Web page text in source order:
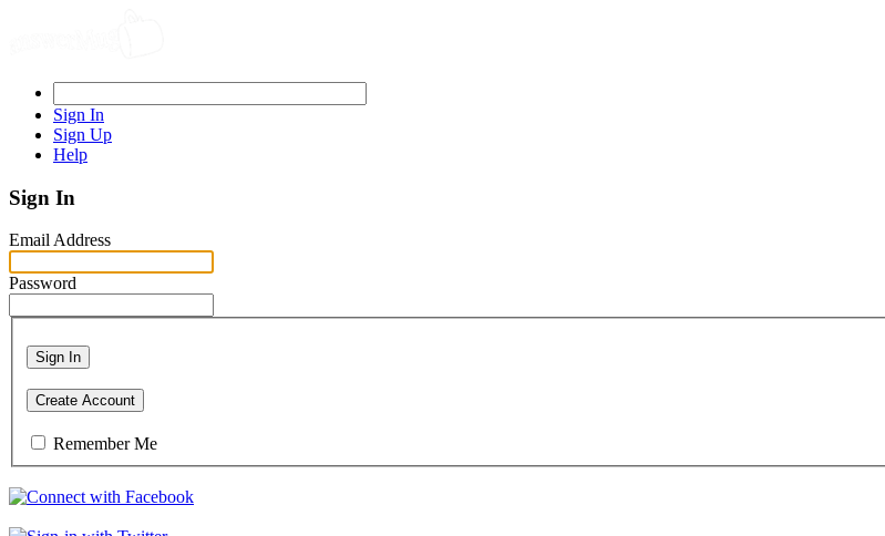
Sign In
Sign Up
Help
Sign In
Email Address
Password
Sign In
Create Account
Remember Me